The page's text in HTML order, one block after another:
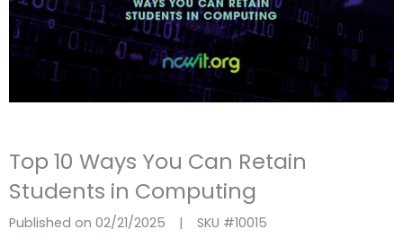
Top 10 Ways You Can Retain
Students in Computing
Published on 02/21/2025 | SKU #10015